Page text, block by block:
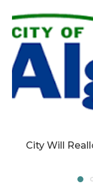
City Will